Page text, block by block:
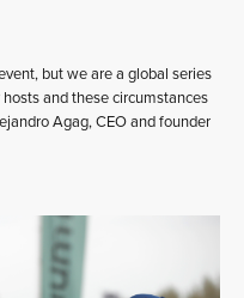
but we are a global series
and these circumstances
Agag, CEO and founder